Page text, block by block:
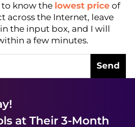
Price
to know the lowest price of
across the Internet, leave
the input box, and I will
a few minutes.
Send
at Their 3-Month